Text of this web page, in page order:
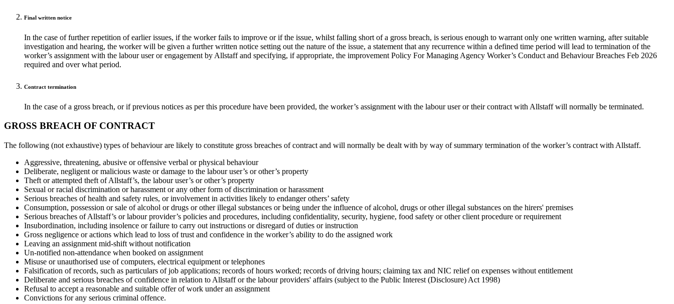
Final written notice
In the case of further repetition of earlier issues, if the worker fails to improve or if the issue, whilst falling short of a gross breach, is serious enough to warrant only one written warning, after suitable
investigation and hearing, the worker will be given a further written notice setting out the nature of the issue, a statement that any recurrence within a defined time period will lead to termination of the
worker’s assignment with the labour user or engagement by Allstaff and specifying, if appropriate, the improvement Policy For Managing Agency Worker’s Conduct and Behaviour Breaches Feb 2026
required and over what period.
Contract termination
In the case of a gross breach, or if previous notices as per this procedure have been provided, the worker’s assignment with the labour user or their contract with Allstaff will normally be terminated.
GROSS BREACH OF CONTRACT
The following (not exhaustive) types of behaviour are likely to constitute gross breaches of contract and will normally be dealt with by way of summary termination of the worker’s contract with Allstaff.
Aggressive, threatening, abusive or offensive verbal or physical behaviour
Deliberate, negligent or malicious waste or damage to the labour user’s or other’s property
Theft or attempted theft of Allstaff’s, the labour user’s or other’s property
Sexual or racial discrimination or harassment or any other form of discrimination or harassment
Serious breaches of health and safety rules, or involvement in activities likely to endanger others’ safety
Consumption, possession or sale of alcohol or drugs or other illegal substances or being under the influence of alcohol, drugs or other illegal substances on the hirers' premises
Serious breaches of Allstaff’s or labour provider’s policies and procedures, including confidentiality, security, hygiene, food safety or other client procedure or requirement
Insubordination, including insolence or failure to carry out instructions or disregard of duties or instruction
Gross negligence or actions which lead to loss of trust and confidence in the worker’s ability to do the assigned work
Leaving an assignment mid-shift without notification
Un-notified non-attendance when booked on assignment
Misuse or unauthorised use of computers, electrical equipment or telephones
Falsification of records, such as particulars of job applications; records of hours worked; records of driving hours; claiming tax and NIC relief on expenses without entitlement
Deliberate and serious breaches of confidence in relation to Allstaff or the labour providers' affairs (subject to the Public Interest (Disclosure) Act 1998)
Refusal to accept a reasonable and suitable offer of work under an assignment
Convictions for any serious criminal offence.